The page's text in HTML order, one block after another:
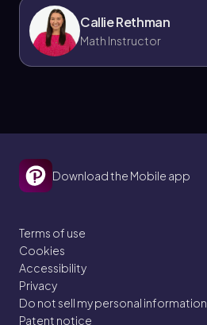
Callie Rethman
Math Instructor
Download the Mobile app
Terms of use
Cookies
Accessibility
Privacy
Do not sell my personal information
Patent notice